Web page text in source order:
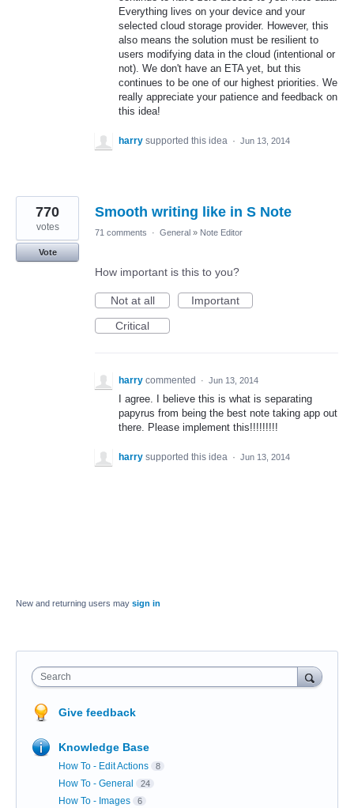
Everything lives on your device and your
selected cloud storage provider. However, this
also means the solution must be resilient to
users modifying data in the cloud (intentional or
not). We don't have an ETA yet, but this
continues to be one of our highest priorities. We
really appreciate your patience and feedback on
this idea!
harry supported this idea · Jun 13, 2014
Smooth writing like in S Note
770
votes
Vote
71 comments · General » Note Editor
How important is this to you?
Not at all
Important
Critical
harry commented · Jun 13, 2014
I agree. I believe this is what is separating
papyrus from being the best note taking app out
there. Please implement this!!!!!!!!!
harry supported this idea · Jun 13, 2014
New and returning users may sign in
Search
Give feedback
Knowledge Base
How To - Edit Actions 8
How To - General 24
How To - Images 6